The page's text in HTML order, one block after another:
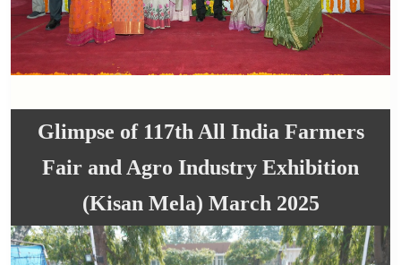
Glimpse of 117th All India Farmers
Fair and Agro Industry Exhibition
(Kisan Mela) March 2025